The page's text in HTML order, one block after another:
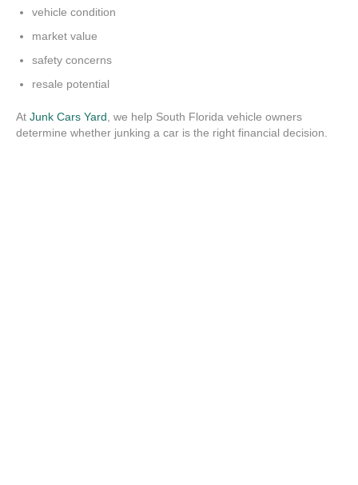
vehicle condition
market value
safety concerns
resale potential
At Junk Cars Yard, we help South Florida vehicle owners
determine whether junking a car is the right financial decision.